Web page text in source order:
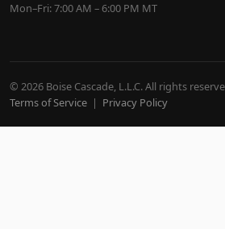
Mon–Fri: 7:00 AM – 6:00 PM MT
© 2026 Boise Cascade, L.L.C. All rights
Terms of Service | Privacy Policy